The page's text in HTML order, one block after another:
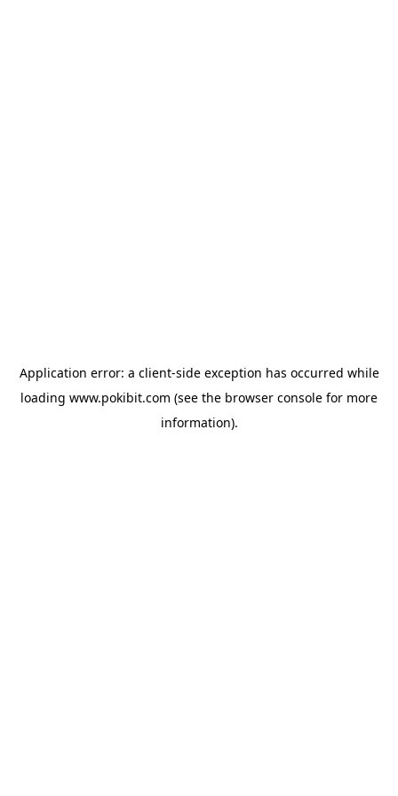
Application error: a client-side exception has occurred while
loading www.pokibit.com (see the browser console for more
information).